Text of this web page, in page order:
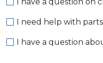
I need help with
I have a question